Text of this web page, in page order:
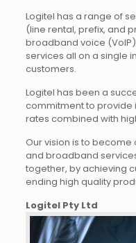
Logitel has a range of
(line rental, prefix, and
broadband voice
services all on a single
customers.
Logitel has been a
commitment to provide
rates combined with
Our vision is to
and broadband
together, by achieving
ending high quality
Logitel Pty Ltd